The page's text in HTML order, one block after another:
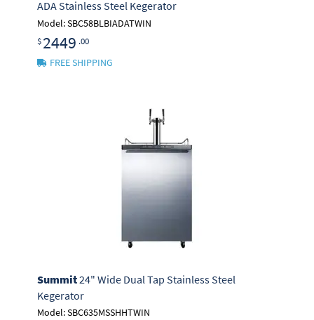
ADA Stainless Steel Kegerator
Model: SBC58BLBIADATWIN
$ 2449 .00
FREE SHIPPING
Summit24" Wide Dual Tap Stainless Steel
Kegerator
Model: SBC635MSSHHTWIN